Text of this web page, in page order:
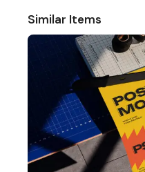
Similar Items